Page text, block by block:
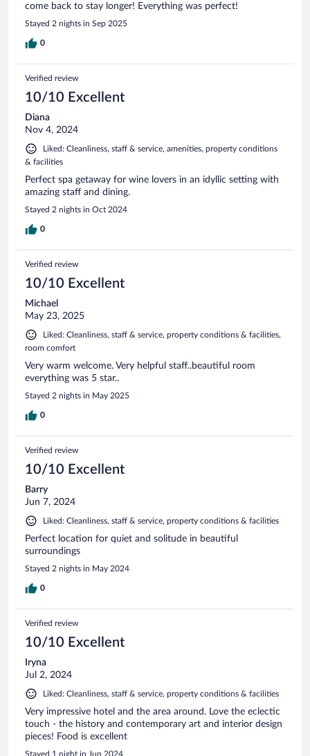
come back to stay longer! Everything was perfect!
Stayed 2 nights in Sep 2025
0
Verified review
10/10 Excellent
Diana
Nov 4, 2024
Liked: Cleanliness, staff & service, amenities, property conditions
& facilities
Perfect spa getaway for wine lovers in an idyllic setting with
amazing staff and dining.
Stayed 2 nights in Oct 2024
0
Verified review
10/10 Excellent
Michael
May 23, 2025
Liked: Cleanliness, staff & service, property conditions & facilities,
room comfort
Very warm welcome. Very helpful staff..beautiful room
everything was 5 star..
Stayed 2 nights in May 2025
0
Verified review
10/10 Excellent
Barry
Jun 7, 2024
Liked: Cleanliness, staff & service, property conditions & facilities
Perfect location for quiet and solitude in beautiful
surroundings
Stayed 2 nights in May 2024
0
Verified review
10/10 Excellent
Iryna
Jul 2, 2024
Liked: Cleanliness, staff & service, property conditions & facilities
Very impressive hotel and the area around. Love the eclectic
touch - the history and contemporary art and interior design
pieces! Food is excellent
Stayed 1 night in Jun 2024